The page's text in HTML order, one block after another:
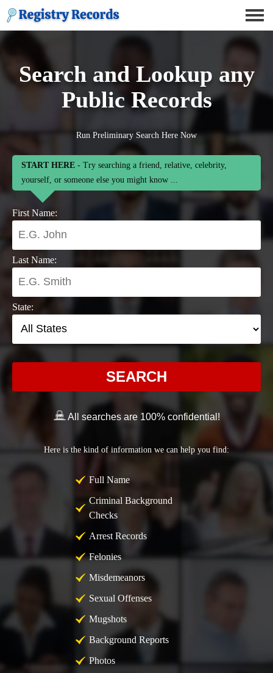
Search and Lookup any
Public Records
Run Preliminary Search Here Now
START HERE - Try searching a friend, relative, celebrity,
yourself, or someone else you might know ...
First Name:
Last Name:
State:
SEARCH
All searches are 100% confidential!
Here is the kind of information we can help you find:
Full Name
Criminal Background
Checks
Arrest Records
Felonies
Misdemeanors
Sexual Offenses
Mugshots
Background Reports
Photos